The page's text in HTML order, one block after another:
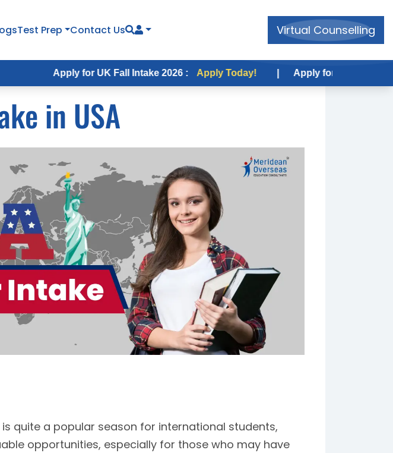
Test Prep Contact Us Virtual Counselling
Apply for UK Fall Intake 2026 : Apply Today! | Apply for USA Fall Intake 2026 :
in USA
is quite a popular season for international students,
opportunities, especially for those who may have